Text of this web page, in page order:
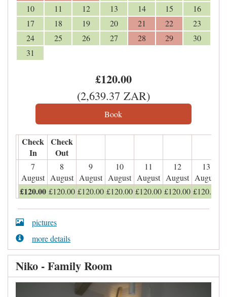
10
11 12 13 14 15
16
17
18 19 20 21 22
23
24
25 26 27 28 29
30
31
£120.00
(2,639.37 ZAR)
Check
In
Check
Out
7
August
8
August
9
August
10
August
11
August
12
August
13
August
£120.00 £120.00 £120.00 £120.00 £120.00 £120.00 £120.00
pictures
more details
Niko - Family Room